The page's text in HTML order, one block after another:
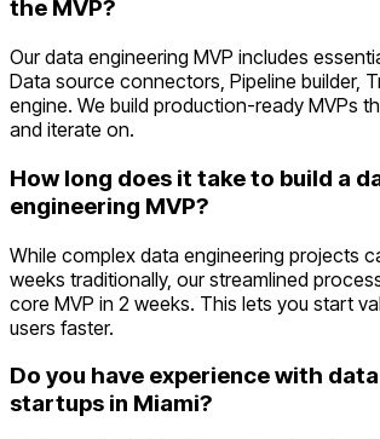
the MVP?
Our data engineering MVP includes
Data source connectors, Pipeline builder,
engine. We build production-ready MVPs
and iterate on.
How long does it take to build a
engineering MVP?
While complex data engineering projects
weeks traditionally, our streamlined
core MVP in 2 weeks. This lets you start
users faster.
Do you have experience with
startups in Miami?